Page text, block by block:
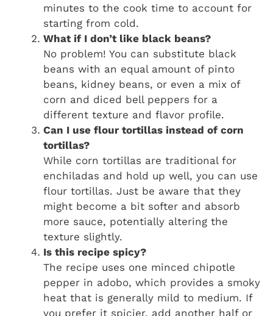
minutes to the cook time to account for
starting from cold.
What if I don’t like black beans?
No problem! You can substitute black
beans with an equal amount of pinto
beans, kidney beans, or even a mix of
corn and diced bell peppers for a
different texture and flavor profile.
Can I use flour tortillas instead of corn
tortillas?
While corn tortillas are traditional for
enchiladas and hold up well, you can use
flour tortillas. Just be aware that they
might become a bit softer and absorb
more sauce, potentially altering the
texture slightly.
Is this recipe spicy?
The recipe uses one minced chipotle
pepper in adobo, which provides a smoky
heat that is generally mild to medium. If
you prefer it spicier, add another half or